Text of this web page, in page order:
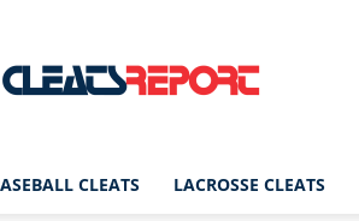
CleatsReport
CLEATS LACROSSE CLEATS